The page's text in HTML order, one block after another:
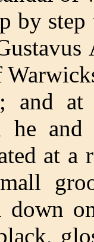
by
and
he
at a
down